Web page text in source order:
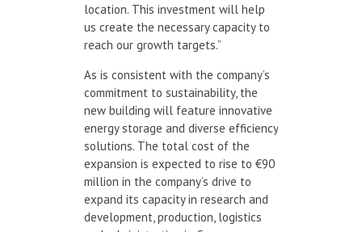
location. This investment will help
us create the necessary capacity to
reach our growth targets.”
As is consistent with the company’s
commitment to sustainability, the
new building will feature innovative
energy storage and diverse efficiency
solutions. The total cost of the
expansion is expected to rise to €90
million in the company’s drive to
expand its capacity in research and
development, production, logistics